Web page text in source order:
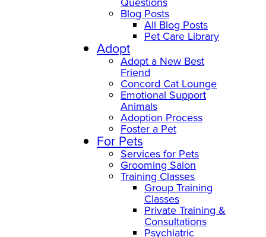
Blog Posts
All Blog Posts
Pet Care Library
Adopt
Adopt a New Best
Friend
Concord Cat Lounge
Emotional Support
Animals
Adoption Process
Foster a Pet
For Pets
Services for Pets
Grooming Salon
Training Classes
Group Training
Classes
Private Training &
Consultations
Psychiatric